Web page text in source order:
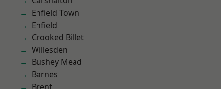
Enfield Town
Enfield
Crooked Billet
Willesden
Bushey Mead
Barnes
Brent